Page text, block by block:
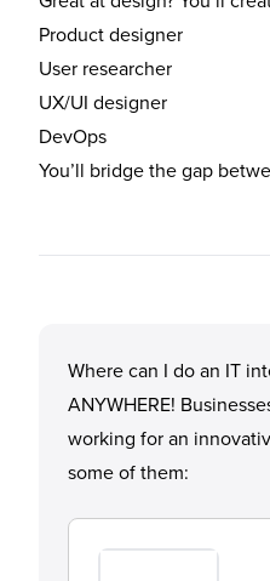
Product designer
User researcher
UX/UI designer
DevOps
You’ll bridge the gap
Where can I do an IT
ANYWHERE!
working for an
some of them: